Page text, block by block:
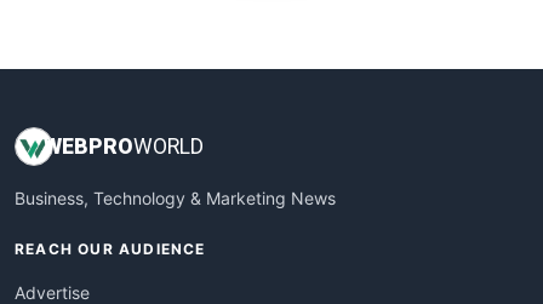
WEBPROWORLD
Business, Technology & Marketing News
REACH OUR AUDIENCE
Advertise